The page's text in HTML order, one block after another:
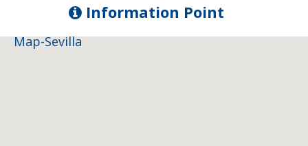
Information Point
Map-Sevilla